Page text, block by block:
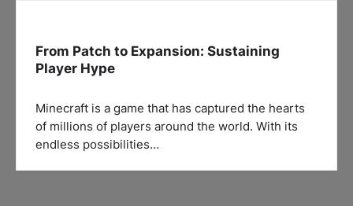
From Patch to Expansion: Sustaining
Player Hype
Minecraft is a game that has captured the hearts
of millions of players around the world. With its
endless possibilities…